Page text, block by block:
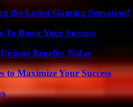
the Latest Gaming Sensation!
Boost Your Success
Benefits Today
to Maximize Your Success